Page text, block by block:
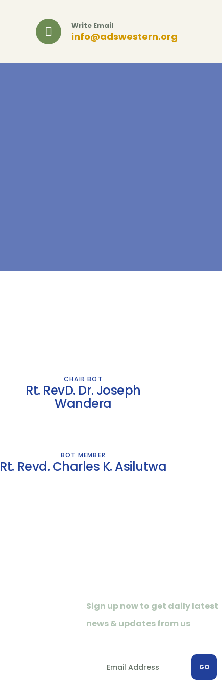
Write Email
info@adswestern.org
CHAIR BOT
Rt. RevD. Dr. Joseph
Wandera
BOT MEMBER
Rt. Revd. Charles K. Asilutwa
Sign up now to get daily latest
news & updates from us
GO